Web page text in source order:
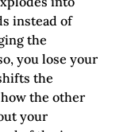
instead of
the
you lose your
the
the other
your